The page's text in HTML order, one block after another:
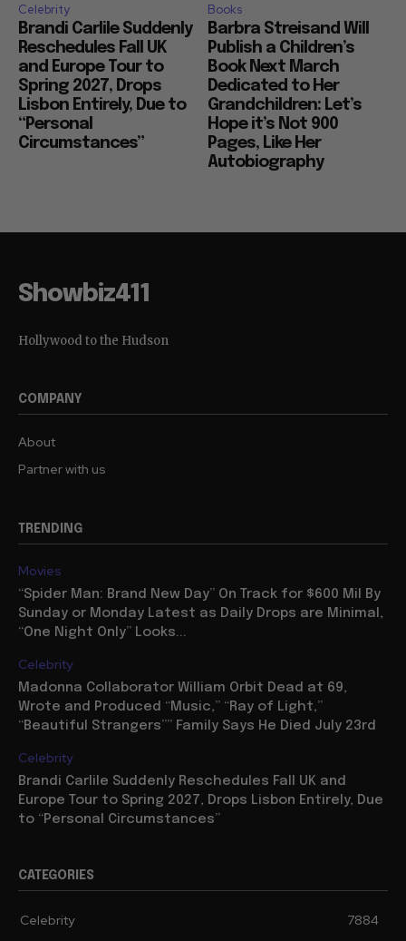
Celebrity
Brandi Carlile Suddenly
Reschedules Fall UK
and Europe Tour to
Spring 2027, Drops
Lisbon Entirely, Due to
“Personal
Circumstances”
Books
Barbra Streisand Will
Publish a Children’s
Book Next March
Dedicated to Her
Grandchildren: Let’s
Hope it’s Not 900
Pages, Like Her
Autobiography
Showbiz411
Hollywood to the Hudson
COMPANY
About
Partner with us
TRENDING
Movies
“Spider Man: Brand New Day” On Track for $600 Mil By
Sunday or Monday Latest as Daily Drops are Minimal,
“One Night Only” Looks...
Celebrity
Madonna Collaborator William Orbit Dead at 69,
Wrote and Produced “Music,” “Ray of Light,”
“Beautiful Strangers”” Family Says He Died July 23rd
Celebrity
Brandi Carlile Suddenly Reschedules Fall UK and
Europe Tour to Spring 2027, Drops Lisbon Entirely, Due
to “Personal Circumstances”
CATEGORIES
Celebrity
7884